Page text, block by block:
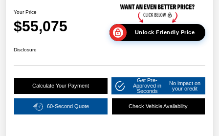
Your Price
$55,075 Unlock Friendly Price
Disclosure
Calculate Your Payment
Get Pre-
Approved in
Seconds
No impact on
your credit
60-Second Quote Check Vehicle Availability